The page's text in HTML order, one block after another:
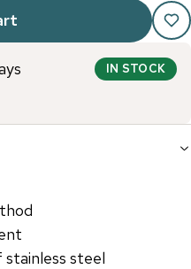
IN STOCK
stainless steel